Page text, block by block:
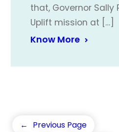
that, Governor Sally
Uplift mission at […]
Know More
← Previous Page